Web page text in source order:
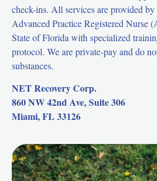
check-ins. All services are provided
Advanced Practice Registered Nurse
State of Florida with specialized
protocol. We are private-pay and do
substances.
NET Recovery Corp.
860 NW 42nd Ave, Suite 306
Miami, FL 33126